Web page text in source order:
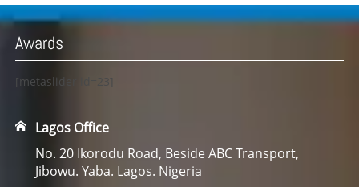
Awards
[metaslider id=23]
Lagos Office
No. 20 Ikorodu Road, Beside ABC Transport,
Jibowu. Yaba. Lagos. Nigeria